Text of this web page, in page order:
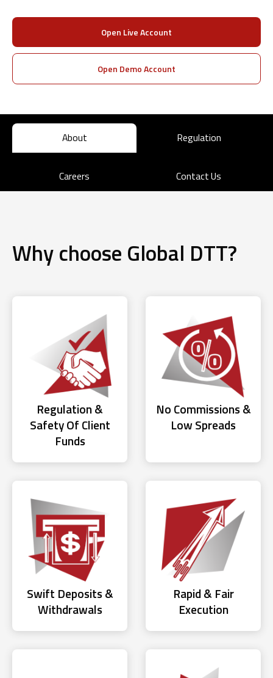
Open Live Account
Open Demo Account
About Regulation
Careers Contact Us
Why choose Global DTT?
Regulation &
Safety Of Client
Funds
No Commissions &
Low Spreads
Swift Deposits &
Withdrawals
Rapid & Fair
Execution